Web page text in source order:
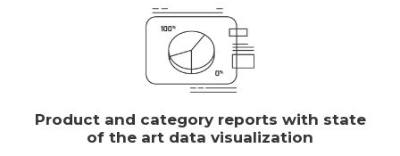
Product and category reports with state
of the art data visualization